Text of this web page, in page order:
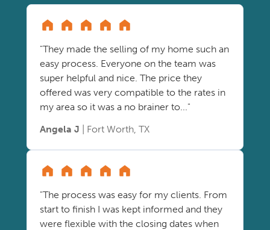
"They made the selling of my home such an
easy process. Everyone on the team was
super helpful and nice. The price they
offered was very compatible to the rates in
my area so it was a no brainer to..."
Angela J | Fort Worth, TX
"The process was easy for my clients. From
start to finish I was kept informed and they
were flexible with the closing dates when